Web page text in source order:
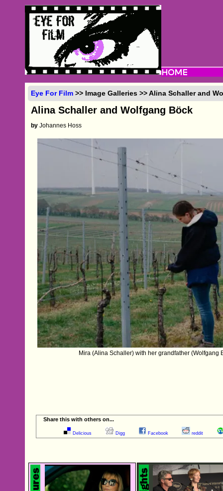
Eye For Film >> Image Galleries >> Alina Schaller and
Alina Schaller and Wolfgang Böck
by Johannes Hoss
Mira (Alina Schaller) with her grandfather (Wolfgang
Share this with others on...
Delicious Digg Facebook reddit